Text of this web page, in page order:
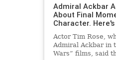
Admiral Ackbar
About Final
Character. Here's
Actor Tim Rose,
Admiral Ackbar in
Wars” films, said